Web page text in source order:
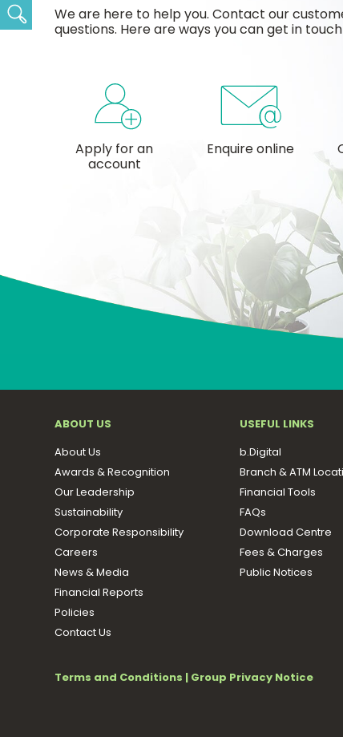
We are here to help you. Contact our
questions. Here are ways you can get in
Apply for an
account
Enquire online
ABOUT US
About Us
Awards & Recognition
Our Leadership
Sustainability
Corporate Responsibility
Careers
News & Media
Financial Reports
Policies
Contact Us
USEFUL LINKS
b.Digital
Branch & ATM
Financial Tools
FAQs
Download Centre
Fees & Charges
Public Notices
Terms and Conditions | Group Privacy Notice
Search